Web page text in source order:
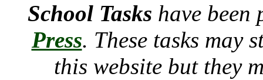
School Tasks have
Press. These tasks may
this website but they